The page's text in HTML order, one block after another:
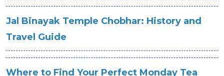
Jal Binayak Temple Chobhar: History and
Travel Guide
Where to Find Your Perfect Monday Tea